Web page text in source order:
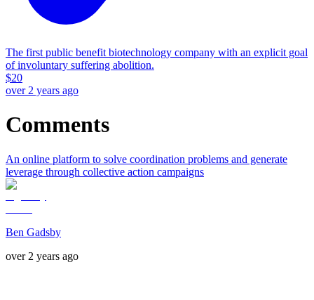
The first public benefit biotechnology company with an explicit goal
of involuntary suffering abolition.
$20
over 2 years ago
Comments
An online platform to solve coordination problems and generate
leverage through collective action campaigns
Ben Gadsby
over 2 years ago